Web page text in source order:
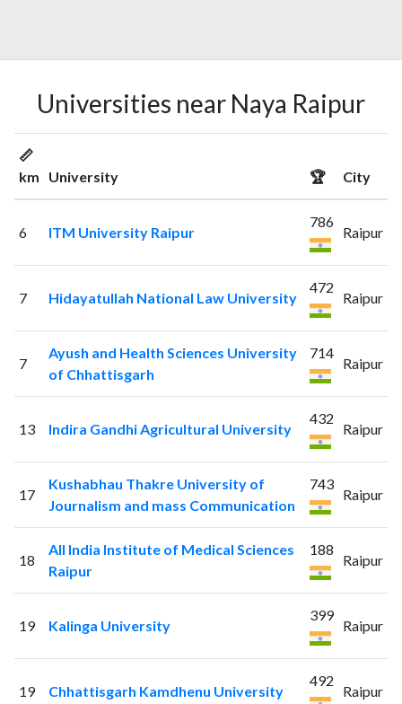
Universities near Naya Raipur
📏
km
University 🏆 City
6 ITM University Raipur
786
Raipur
7 Hidayatullah National Law University
472
Raipur
7
Ayush and Health Sciences University
of Chhattisgarh
714
Raipur
13 Indira Gandhi Agricultural University
432
Raipur
17
Kushabhau Thakre University of
Journalism and mass Communication
743
Raipur
18
All India Institute of Medical Sciences
Raipur
188
Raipur
19 Kalinga University
399
Raipur
19 Chhattisgarh Kamdhenu University
492
Raipur